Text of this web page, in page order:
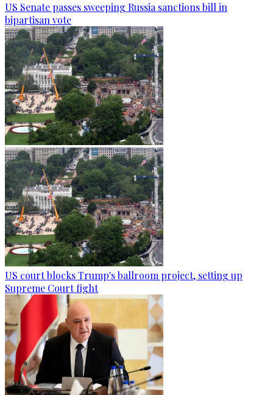
US Senate passes sweeping Russia sanctions bill in
bipartisan vote
US court blocks Trump's ballroom project, setting up
Supreme Court fight